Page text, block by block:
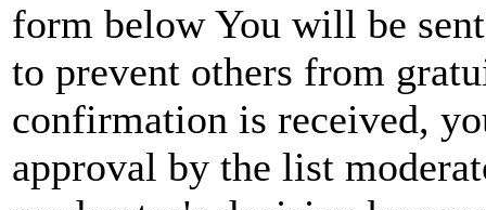
form below You will be
to prevent others from
confirmation is received,
approval by the list